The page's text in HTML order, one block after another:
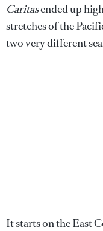
Caritasended up
stretches of the
two very different
It starts on the East